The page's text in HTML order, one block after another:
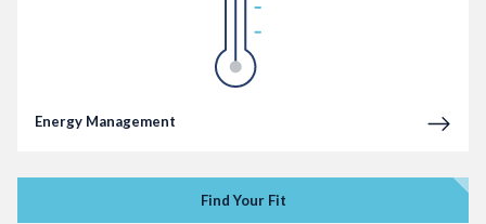
Energy Management
Find Your Fit